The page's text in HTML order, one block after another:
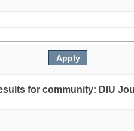
for community: DIU